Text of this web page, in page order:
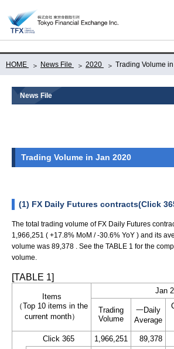
HOME News File 2020 Trading Volume
News File
Trading Volume in Jan 2020
(1) FX Daily Futures contracts(Click
The total trading volume of FX Daily Futures
1,966,251 ( +17.8% MoM / -30.6% YoY ) and its
volume was 89,378 . See the TABLE 1 for the
volume.
[TABLE 1]
Items
（Top 10 items in the
current month）
Jan
Trading
Volume
一Daily
Average
Click 365
1,966,251 89,378